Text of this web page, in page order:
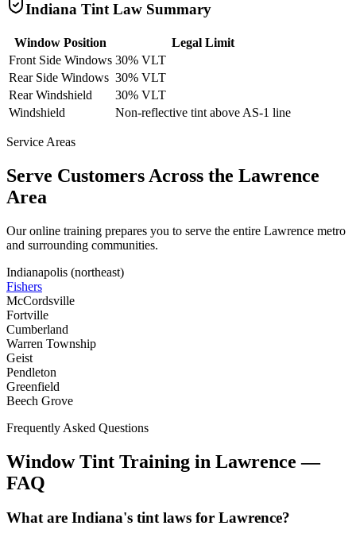
Indiana Tint Law Summary
Window Position
Legal Limit
Front Side Windows 30% VLT
Rear Side Windows 30% VLT
Rear Windshield
30% VLT
Windshield
Non-reflective tint above AS-1 line
Service Areas
Serve Customers Across the Lawrence
Area
Our online training prepares you to serve the entire Lawrence metro
and surrounding communities.
Indianapolis (northeast)
Fishers
McCordsville
Fortville
Cumberland
Warren Township
Geist
Pendleton
Greenfield
Beech Grove
Frequently Asked Questions
Window Tint Training in Lawrence —
FAQ
What are Indiana's tint laws for Lawrence?